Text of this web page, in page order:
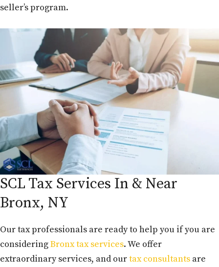
seller’s program.
SCL Tax Services In & Near
Bronx, NY
Our tax professionals are ready to help you if you are
consideringBronx tax services. We offer
extraordinary services, and ourtax consultants are